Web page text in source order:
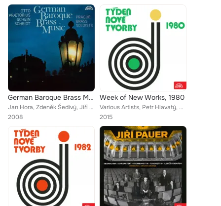
German Baroque Brass Music
Jan Hora, Zdeněk Šedivý, Jiří Šedivý, The Prague Brass Soloists
2008
Week of New Works, 1980
Various Artists, Petr Hlavatý, Stanislav Bogunia, Czech Wind Quintet, Jan Adamus, Petr Doněk, Jiří Hlaváč, Miroslav Kubíček, Pav...
2015